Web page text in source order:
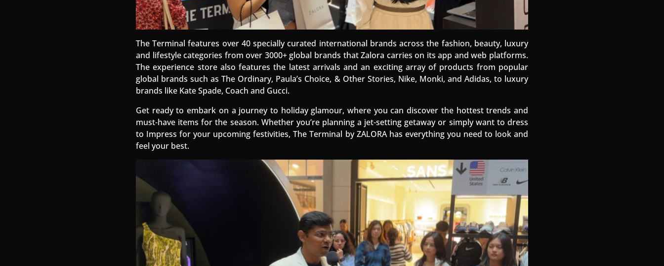
The Terminal features over 40 specially curated international brands across the fashion, beauty, luxury
and lifestyle categories from over 3000+ global brands that Zalora carries on its app and web platforms.
The experience store also features the latest arrivals and an exciting array of products from popular
global brands such as The Ordinary, Paula’s Choice, & Other Stories, Nike, Monki, and Adidas, to luxury
brands like Kate Spade, Coach and Gucci.
Get ready to embark on a journey to holiday glamour, where you can discover the hottest trends and
must-have items for the season. Whether you’re planning a jet-setting getaway or simply want to dress
to Impress for your upcoming festivities, The Terminal by ZALORA has everything you need to look and
feel your best.